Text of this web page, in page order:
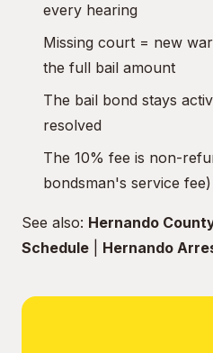
every hearing
Missing court = new
the full bail amount
The bail bond stays
resolved
The 10% fee is non-
bondsman's service fee)
See also: Hernando
Schedule
Hernando